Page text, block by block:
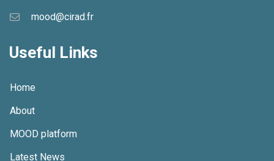
mood@cirad.fr
Useful Links
Home
About
MOOD platform
Latest News